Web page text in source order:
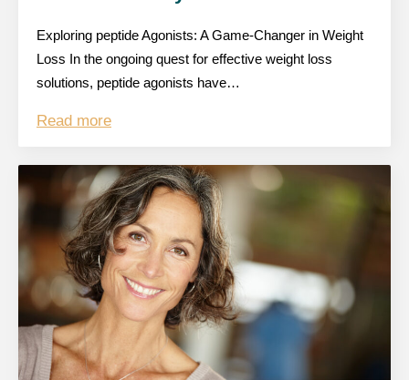
Exploring peptide Agonists: A Game-Changer in Weight
Loss In the ongoing quest for effective weight loss
solutions, peptide agonists have…
Read more